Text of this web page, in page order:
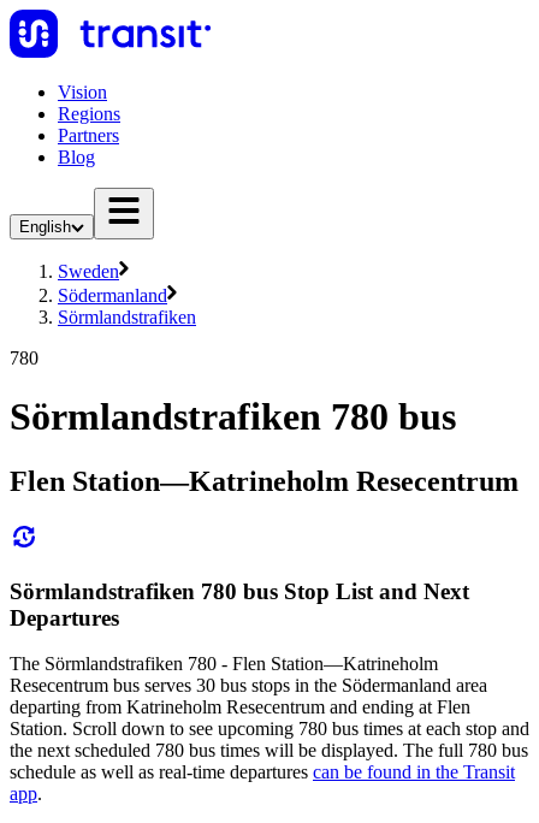
Vision
Regions
Partners
Blog
English
Sweden
Södermanland
Sörmlandstrafiken
780
Sörmlandstrafiken 780 bus
Flen Station—Katrineholm Resecentrum
Sörmlandstrafiken 780 bus Stop List and Next
Departures
The Sörmlandstrafiken 780 - Flen Station—Katrineholm
Resecentrum bus serves 30 bus stops in the Södermanland area
departing from Katrineholm Resecentrum and ending at Flen
Station. Scroll down to see upcoming 780 bus times at each stop and
the next scheduled 780 bus times will be displayed. The full 780 bus
schedule as well as real-time departures can be found in the Transit
app.